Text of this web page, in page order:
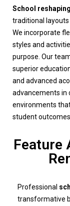
School reshaping
traditional
We incorporate
styles and
purpose. Our
superior
and advanced
advancements in
environments
student outcomes.
Feature
Professional
transformative